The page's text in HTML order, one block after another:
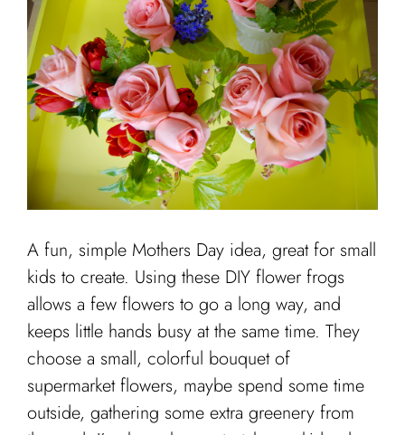
Search
for:
Cart
A fun, simple Mothers Day idea, great for small
kids to create. Using these DIY flower frogs
allows a few flowers to go a long way, and
keeps little hands busy at the same time. They
choose a small, colorful bouquet of
supermarket flowers, maybe spend some time
outside, gathering some extra greenery from